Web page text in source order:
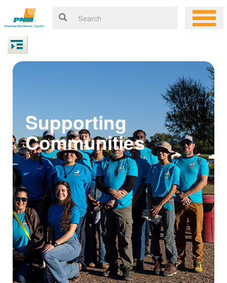
Supporting
Communities